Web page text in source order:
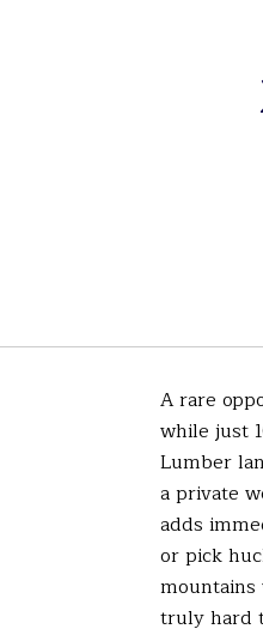
A rare
while just
Lumber
a private
adds
or pick
truly hard